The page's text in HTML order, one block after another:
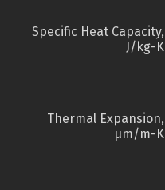
Specific Heat Capacity,
J/kg-K
Thermal Expansion,
µm/m-K